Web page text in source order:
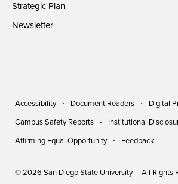
Strategic Plan
Newsletter
Accessibility Document Readers
Digital
Campus Safety Reports
Institutional
Affirming Equal Opportunity
Feedback
© 2026 San Diego State University | All Rights